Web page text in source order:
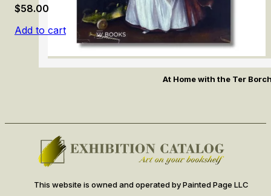
At Home with the Ter
$58.00
Add to cart
This website is owned and operated by Painted Page LLC